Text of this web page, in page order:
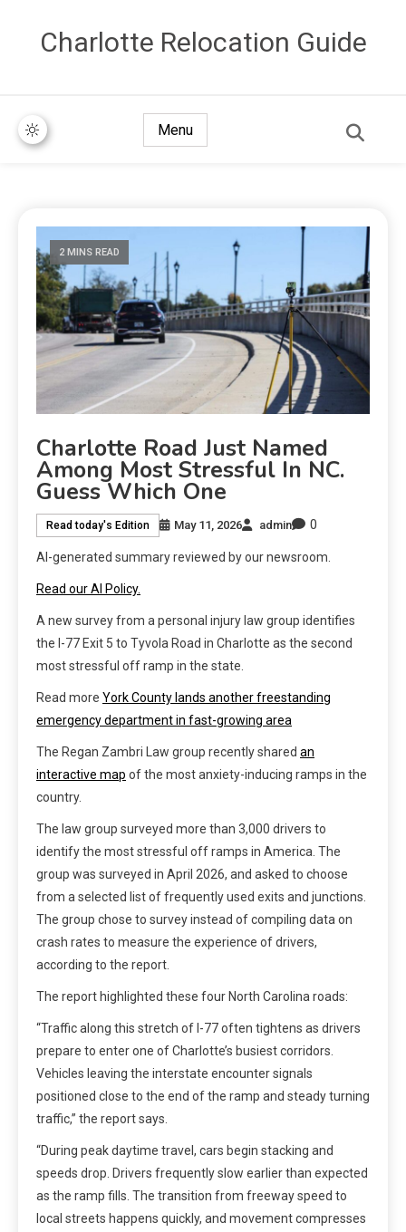
Сharlotte Relocation Guide
Menu
2 MINS READ
Charlotte Road Just Named
Among Most Stressful In NC.
Guess Which One
Read today's Edition May 11, 2026 admin 0
AI-generated summary reviewed by our newsroom.
Read our AI Policy.
A new survey from a personal injury law group identifies
the I-77 Exit 5 to Tyvola Road in Charlotte as the second
most stressful off ramp in the state.
Read more York County lands another freestanding
emergency department in fast-growing area
The Regan Zambri Law group recently shared an
interactive map of the most anxiety-inducing ramps in the
country.
The law group surveyed more than 3,000 drivers to
identify the most stressful off ramps in America. The
group was surveyed in April 2026, and asked to choose
from a selected list of frequently used exits and junctions.
The group chose to survey instead of compiling data on
crash rates to measure the experience of drivers,
according to the report.
The report highlighted these four North Carolina roads:
“Traffic along this stretch of I-77 often tightens as drivers
prepare to enter one of Charlotte’s busiest corridors.
Vehicles leaving the interstate encounter signals
positioned close to the end of the ramp and steady turning
traffic,” the report says.
“During peak daytime travel, cars begin stacking and
speeds drop. Drivers frequently slow earlier than expected
as the ramp fills. The transition from freeway speed to
local streets happens quickly, and movement compresses